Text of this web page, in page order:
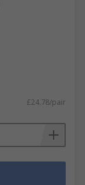
£24.78/pair